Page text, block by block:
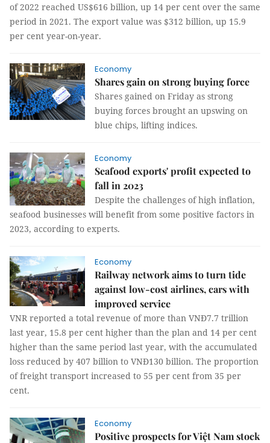
of 2022 reached US$616 billion, up 14 per cent over the same
period in 2021. The export value was $312 billion, up 15.9
per cent year-on-year.
Economy
Shares gain on strong buying force
Shares gained on Friday as strong
buying forces brought an upswing on
blue chips, lifting indices.
Economy
Seafood exports' profit expected to
fall in 2023
Despite the challenges of high inflation,
seafood businesses will benefit from some positive factors in
2023, according to experts.
Economy
Railway network aims to turn tide
against low-cost airlines, cars with
improved service
VNR reported a total revenue of more than VNĐ7.7 trillion
last year, 15.8 per cent higher than the plan and 14 per cent
higher than the same period last year, with the accumulated
loss reduced by 407 billion to VNĐ130 billion. The proportion
of freight transport increased to 55 per cent from 35 per
cent.
Economy
Positive prospects for Việt Nam stock